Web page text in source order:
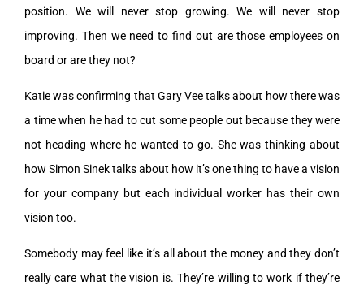
position. We will never stop growing. We will never stop
improving. Then we need to find out are those employees on
board or are they not?
Katie was confirming that Gary Vee talks about how there was
a time when he had to cut some people out because they were
not heading where he wanted to go. She was thinking about
how Simon Sinek talks about how it’s one thing to have a vision
for your company but each individual worker has their own
vision too.
Somebody may feel like it’s all about the money and they don’t
really care what the vision is. They’re willing to work if they’re